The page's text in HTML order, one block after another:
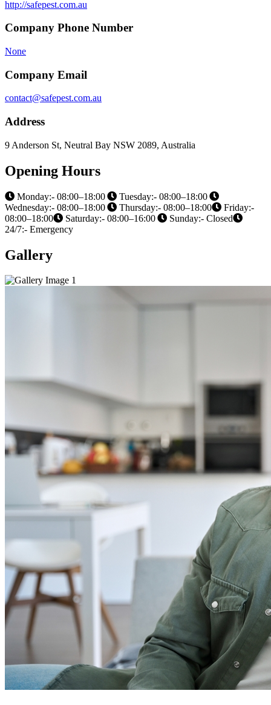
http://safepest.com.au
Company Phone Number
None
Company Email
contact@safepest.com.au
Address
9 Anderson St, Neutral Bay NSW 2089, Australia
Opening Hours
Monday:- 08:00–18:00
Tuesday:- 08:00–18:00
Wednesday:- 08:00–18:00
Thursday:- 08:00–18:00
Friday:-
08:00–18:00
Saturday:- 08:00–16:00
Sunday:- Closed
24/7:- Emergency
Gallery